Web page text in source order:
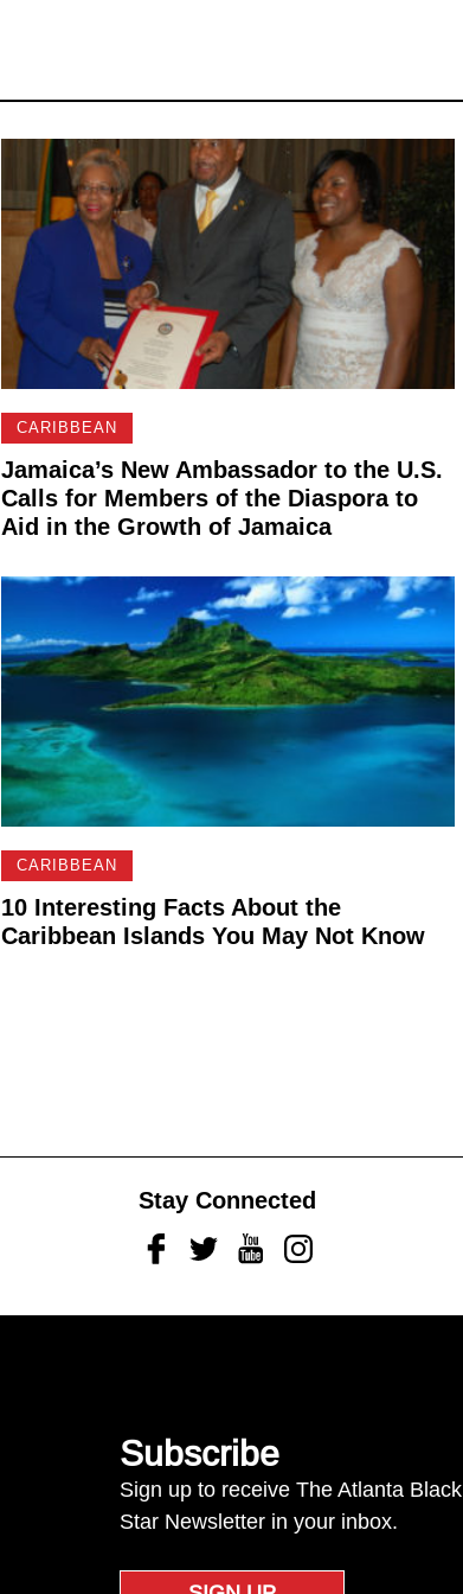
CARIBBEAN
Jamaica’s New Ambassador to the U.S.
Calls for Members of the Diaspora to
Aid in the Growth of Jamaica
CARIBBEAN
10 Interesting Facts About the
Caribbean Islands You May Not Know
Stay Connected
FacebookTwitterYoutubeInstagram
Subscribe
Sign up to receive The Atlanta Black
Star Newsletter in your inbox.